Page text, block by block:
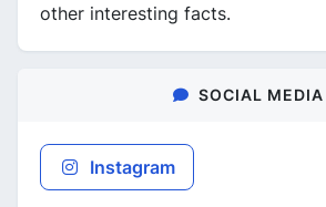
other interesting facts.
SOCIAL MEDIA
Instagram